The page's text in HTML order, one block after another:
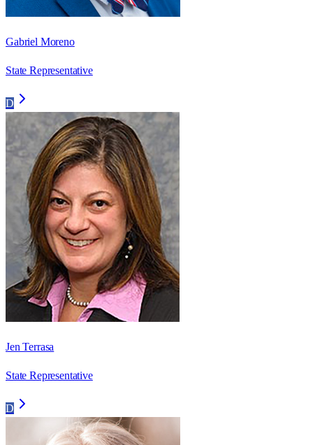
Gabriel Moreno
State Representative
D
Jen Terrasa
State Representative
D